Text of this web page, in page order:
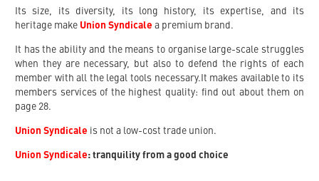
Its size, its diversity, its long history, its expertise, and its
heritage make Union Syndicale a premium brand.
It has the ability and the means to organise large-scale struggles
when they are necessary, but also to defend the rights of each
member with all the legal tools necessary.It makes available to its
members services of the highest quality: find out about them on
page 28.
Union Syndicale is not a low-cost trade union.
Union Syndicale: tranquility from a good choice